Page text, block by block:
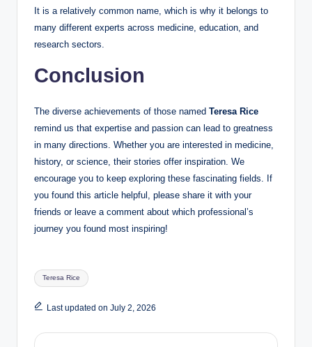
It is a relatively common name, which is why it belongs to
many different experts across medicine, education, and
research sectors.
Conclusion
The diverse achievements of those named Teresa Rice
remind us that expertise and passion can lead to greatness
in many directions. Whether you are interested in medicine,
history, or science, their stories offer inspiration. We
encourage you to keep exploring these fascinating fields. If
you found this article helpful, please share it with your
friends or leave a comment about which professional’s
journey you found most inspiring!
Tags:
Teresa Rice
Last updated on July 2, 2026